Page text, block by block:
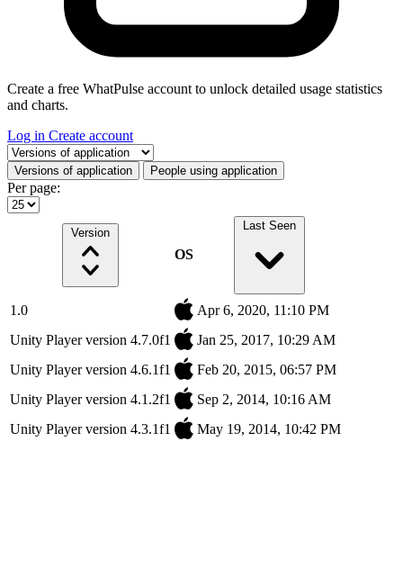
Create a free WhatPulse account to unlock detailed usage statistics
and charts.
Log in Create account
Select a tab
Versions of application People using application
Per page:
Version
OS
Last Seen
1.0
Apr 6, 2020, 11:10 PM
Unity Player version 4.7.0f1
Jan 25, 2017, 10:29 AM
Unity Player version 4.6.1f1
Feb 20, 2015, 06:57 PM
Unity Player version 4.1.2f1
Sep 2, 2014, 10:16 AM
Unity Player version 4.3.1f1
May 19, 2014, 10:42 PM